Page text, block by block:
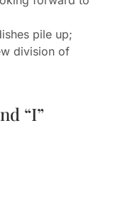
pile up;
division of
“I”